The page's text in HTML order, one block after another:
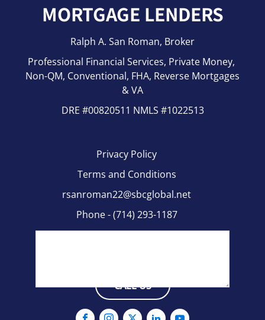
Last
(Required)
How Can We Help You?(Required)
Verify you are Human(Required)
MORTGAGE LENDERS
Ralph A. San Roman, Broker
Professional Financial Services, Private Money,
Non-QM, Conventional, FHA, Reverse Mortgages
& VA
DRE #00820511 NMLS #1022513
Privacy Policy
Terms and Conditions
rsanroman22@sbcglobal.net
Phone - (714) 293-1187
Fax - (714)-464-2255
CALL US